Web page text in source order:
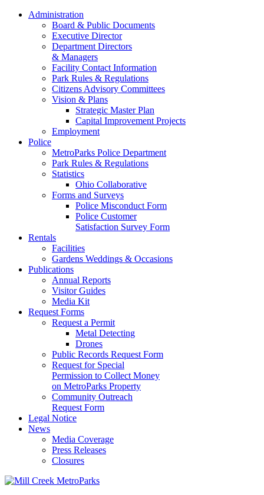
Administration
Board & Public Documents
Executive Director
Department Directors
& Managers
Facility Contact Information
Park Rules & Regulations
Citizens Advisory Committees
Vision & Plans
Strategic Master Plan
Capital Improvement Projects
Employment
Police
MetroParks Police Department
Park Rules & Regulations
Statistics
Ohio Collaborative
Forms and Surveys
Police Misconduct Form
Police Customer
Satisfaction Survey Form
Rentals
Facilities
Gardens Weddings & Occasions
Publications
Annual Reports
Visitor Guides
Media Kit
Request Forms
Request a Permit
Metal Detecting
Drones
Public Records Request Form
Request for Special
Permission to Collect Money
on MetroParks Property
Community Outreach
Request Form
Legal Notice
News
Media Coverage
Press Releases
Closures